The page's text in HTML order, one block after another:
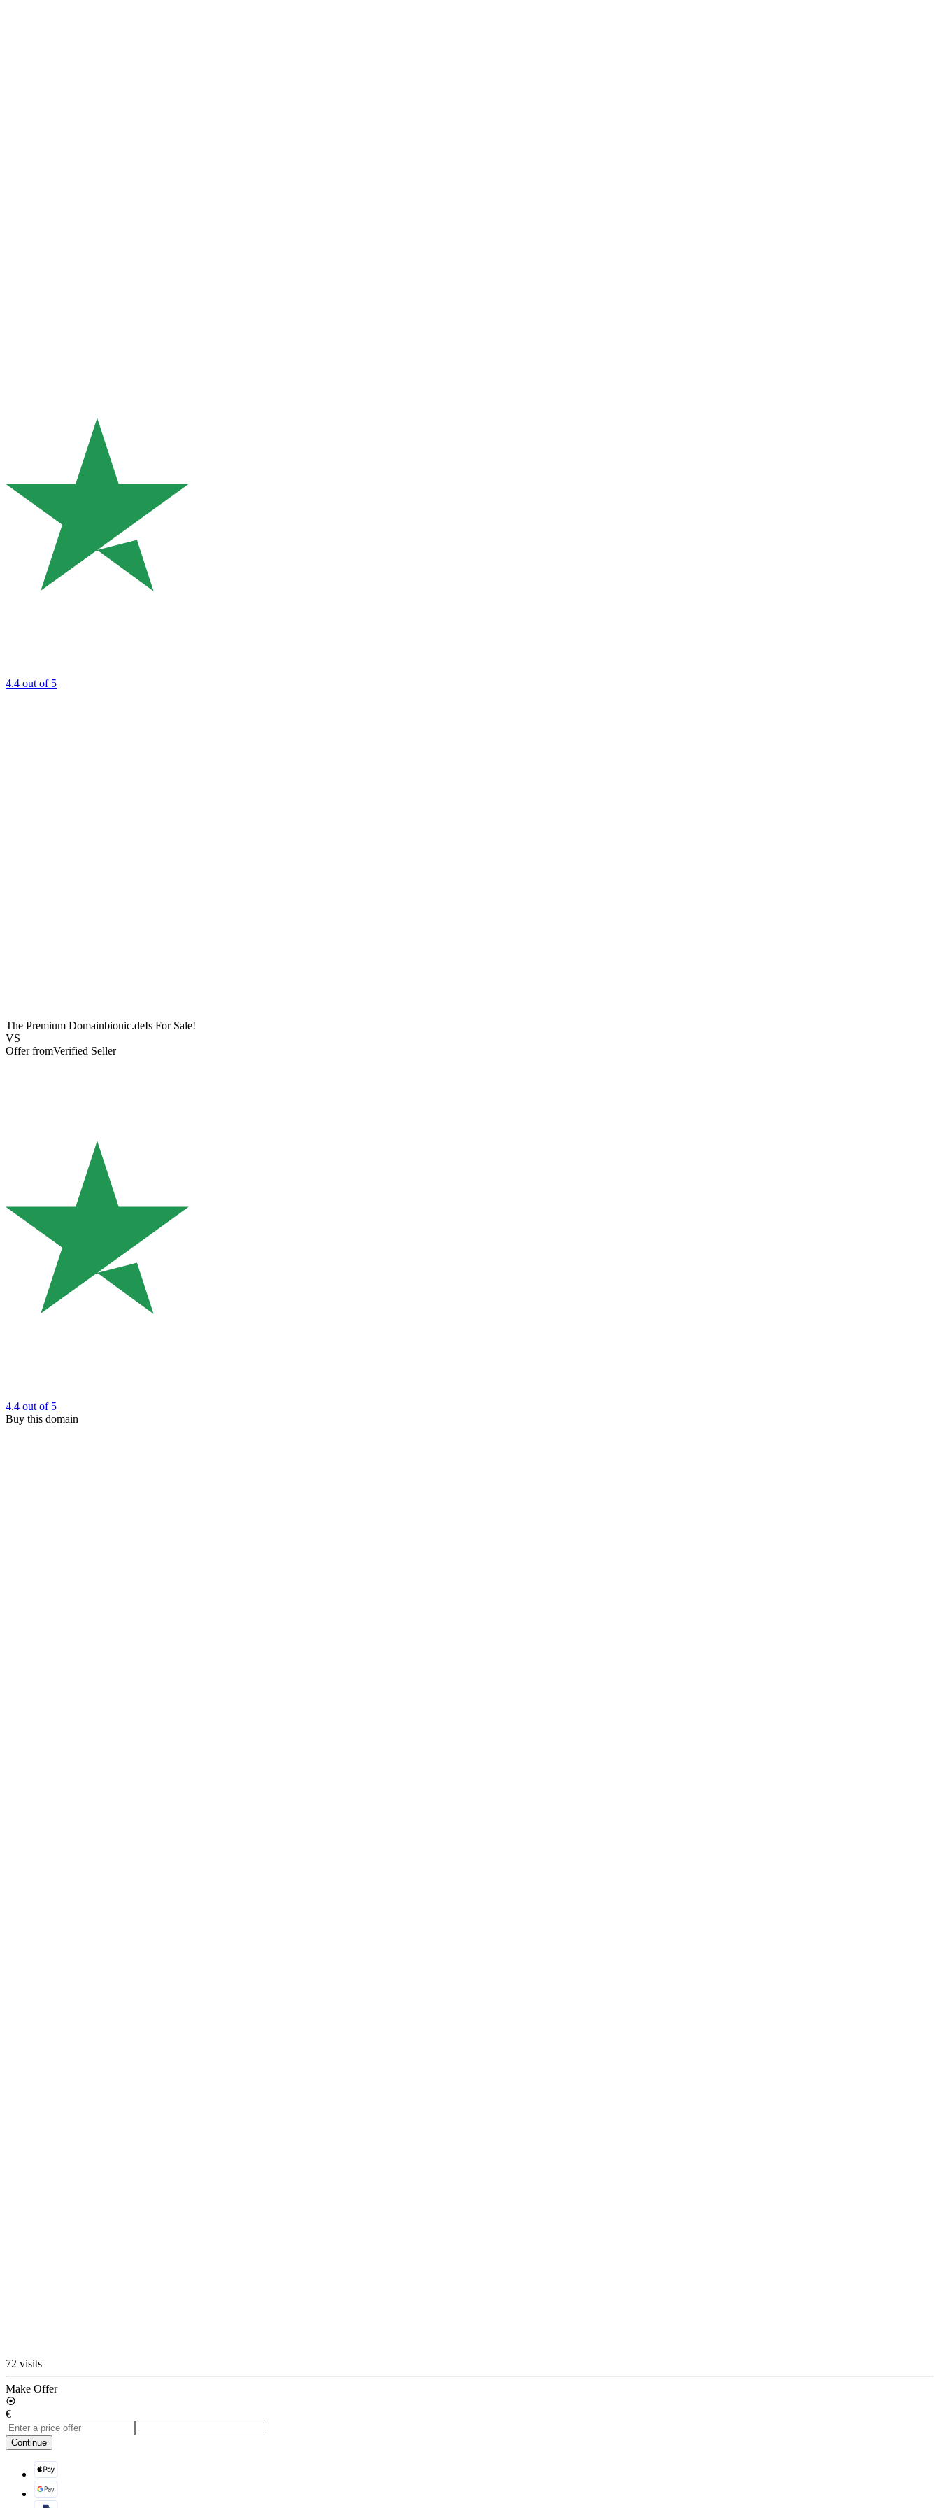
4.4 out of 5
The Premium Domainbionic.deIs For Sale!
VS
Offer fromVerified Seller
4.4 out of 5
Buy this domain
72 visits
Make Offer
€
Continue